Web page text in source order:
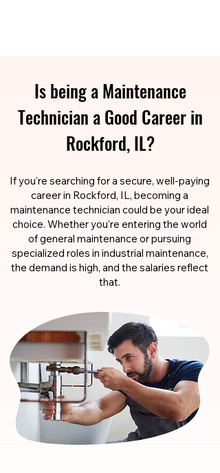
Is being a Maintenance
Technician a Good Career in
Rockford, IL?
If you're searching for a secure, well-paying
career in Rockford, IL, becoming a
maintenance technician could be your ideal
choice. Whether you're entering the world
of general maintenance or pursuing
specialized roles in industrial maintenance,
the demand is high, and the salaries reflect
that.